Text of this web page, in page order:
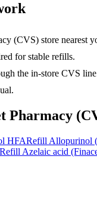
(CVS) store nearest
for stable refills.
the in-store CVS
Pharmacy
HFARefill Allopurinol
Refill Azelaic acid